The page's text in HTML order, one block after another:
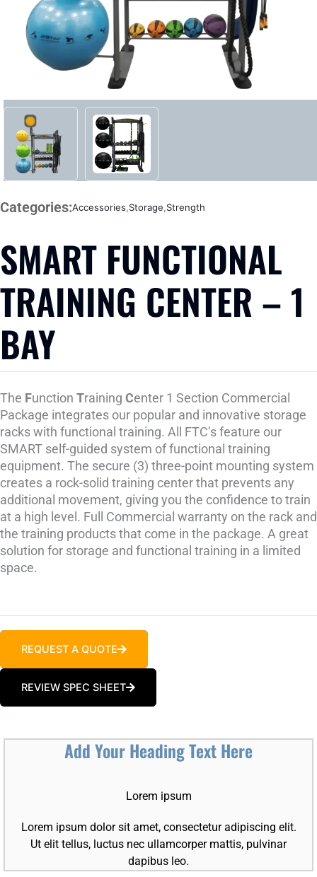
Categories:Accessories,Storage,Strength
SMART FUNCTIONAL
TRAINING CENTER – 1
BAY
The Function Training Center 1 Section Commercial
Package integrates our popular and innovative storage
racks with functional training. All FTC’s feature our
SMART self-guided system of functional training
equipment. The secure (3) three-point mounting system
creates a rock-solid training center that prevents any
additional movement, giving you the confidence to train
at a high level. Full Commercial warranty on the rack and
the training products that come in the package. A great
solution for storage and functional training in a limited
space.
REQUEST A QUOTE
REVIEW SPEC SHEET
Add Your Heading Text Here
Lorem ipsum
Lorem ipsum dolor sit amet, consectetur adipiscing elit.
Ut elit tellus, luctus nec ullamcorper mattis, pulvinar
dapibus leo.